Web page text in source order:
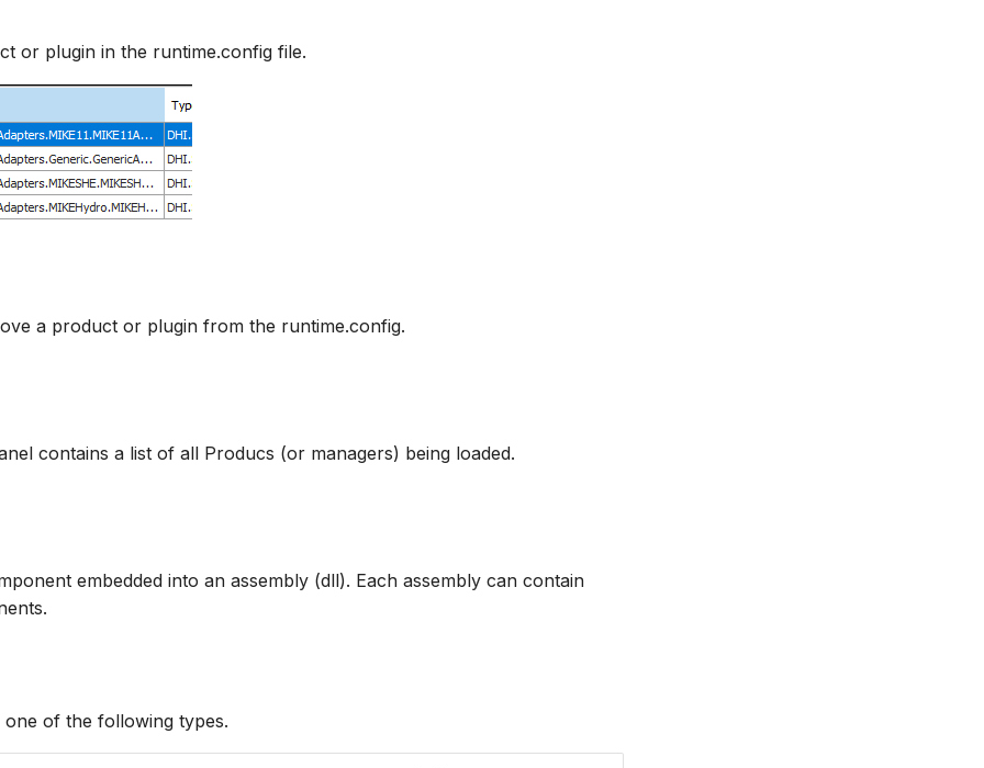
or plugin in the runtime.config file.
a product or plugin from the runtime.config.
contains a list of all Producs (or managers) being loaded.
embedded into an assembly (dll). Each assembly can contain
of the following types.